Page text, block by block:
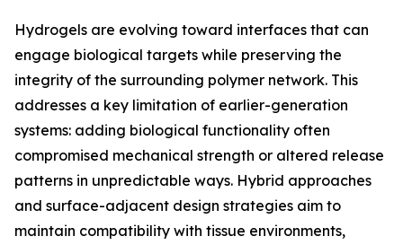
Hydrogels are evolving toward interfaces that can
engage biological targets while preserving the
integrity of the surrounding polymer network. This
addresses a key limitation of earlier-generation
systems: adding biological functionality often
compromised mechanical strength or altered release
patterns in unpredictable ways. Hybrid approaches
and surface-adjacent design strategies aim to
maintain compatibility with tissue environments,